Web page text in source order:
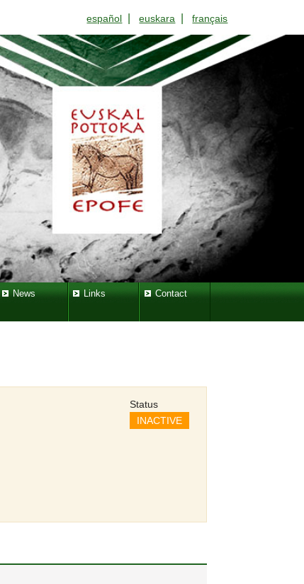
español |euskara |français
News Links Contact
Status
INACTIVE